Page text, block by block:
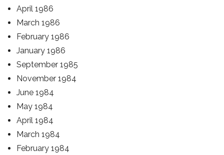
April 1986
March 1986
February 1986
January 1986
September 1985
November 1984
June 1984
May 1984
April 1984
March 1984
February 1984